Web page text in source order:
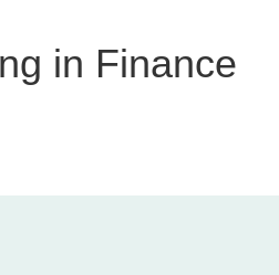
in Finance